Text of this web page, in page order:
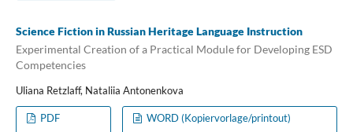
Science Fiction in Russian Heritage Language Instruction
Experimental Creation of a Practical Module for Developing ESD
Competencies
Uliana Retzlaff, Nataliia Antonenkova
PDF
WORD (Kopiervorlage/printout)